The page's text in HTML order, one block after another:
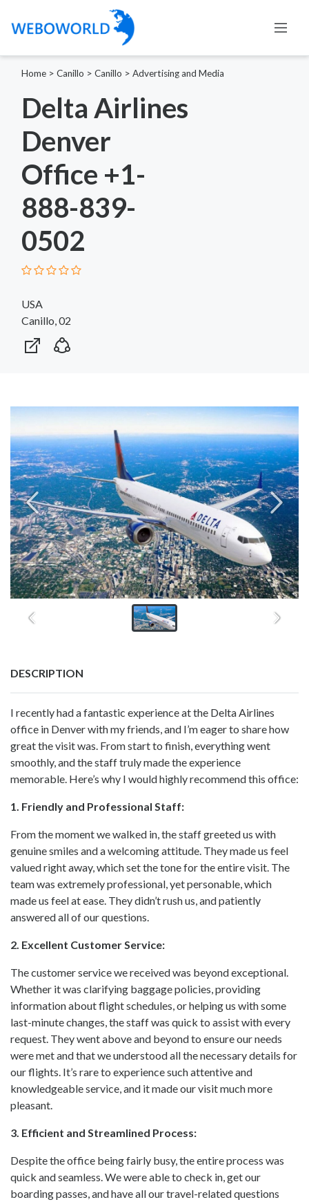
Home > Canillo > Canillo > Advertising and Media
Delta Airlines
Denver
Office +1-
888-839-
0502
USA
Canillo, 02
DESCRIPTION
I recently had a fantastic experience at the Delta Airlines
office in Denver with my friends, and I’m eager to share how
great the visit was. From start to finish, everything went
smoothly, and the staff truly made the experience
memorable. Here’s why I would highly recommend this office:
1. Friendly and Professional Staff:
From the moment we walked in, the staff greeted us with
genuine smiles and a welcoming attitude. They made us feel
valued right away, which set the tone for the entire visit. The
team was extremely professional, yet personable, which
made us feel at ease. They didn’t rush us, and patiently
answered all of our questions.
2. Excellent Customer Service:
The customer service we received was beyond exceptional.
Whether it was clarifying baggage policies, providing
information about flight schedules, or helping us with some
last-minute changes, the staff was quick to assist with every
request. They went above and beyond to ensure our needs
were met and that we understood all the necessary details for
our flights. It’s rare to experience such attentive and
knowledgeable service, and it made our visit much more
pleasant.
3. Efficient and Streamlined Process:
Despite the office being fairly busy, the entire process was
quick and seamless. We were able to check in, get our
boarding passes, and have all our travel-related questions